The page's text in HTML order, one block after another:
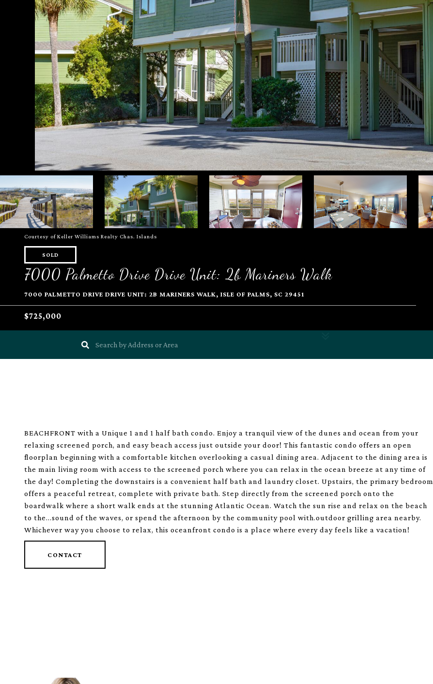
Courtesy of Keller Williams Realty Chas. Islands
SOLD
7000 Palmetto Drive Drive Unit: 2b Mariners Walk
7000 PALMETTO DRIVE DRIVE UNIT: 2B MARINERS WALK, ISLE OF PALMS, SC 29451
$725,000
BEACHFRONT with a Unique 1 and 1 half bath condo. Enjoy a tranquil view of the dunes and ocean from your
relaxing screened porch, and easy beach access just outside your door! This fantastic condo offers an open
floorplan beginning with a comfortable kitchen overlooking a casual dining area. Adjacent to the dining area is
the main living room with access to the screened porch where you can relax in the ocean breeze at any time of
the day! Completing the downstairs is a convenient half bath and laundry closet. Upstairs, the primary bedroom
offers a peaceful retreat, complete with private bath. Step directly from the screened porch onto the
boardwalk where a short walk ends at the stunning Atlantic Ocean. Watch the sun rise and relax on the beach
to the...sound of the waves, or spend the afternoon by the community pool with.outdoor grilling area nearby.
Whichever way you choose to relax, this oceanfront condo is a place where every day feels like a vacation!
CONTACT